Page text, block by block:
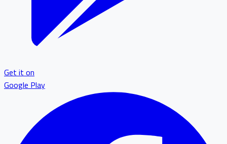
Get it on
Google Play